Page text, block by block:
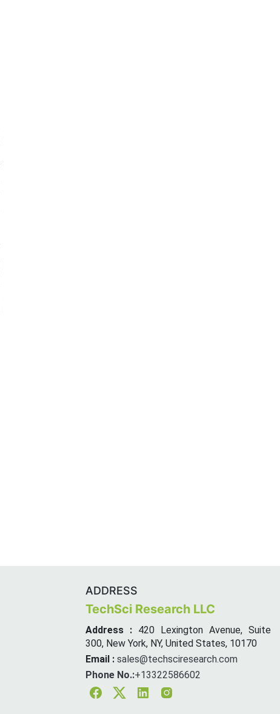
ADDRESS
TechSci Research LLC
Address : 420 Lexington Avenue, Suite
300, New York, NY, United States, 10170
Email : sales@techsciresearch.com
Phone No.:+13322586602
FacebookTwitterLinkedinInstagram